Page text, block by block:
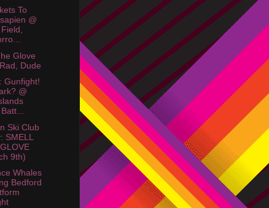
To
@
Glove
Dude
Gunfight!
@
Ski Club
SMELL
9th)
Whales
Bedford